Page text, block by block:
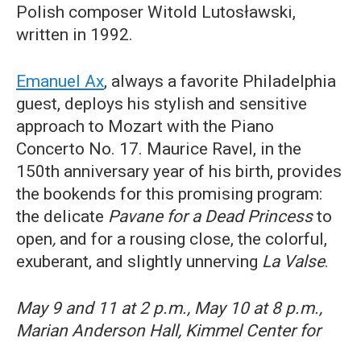
Polish composer Witold Lutosławski,
written in 1992.
Emanuel Ax, always a favorite Philadelphia
guest, deploys his stylish and sensitive
approach to Mozart with the Piano
Concerto No. 17. Maurice Ravel, in the
150th anniversary year of his birth, provides
the bookends for this promising program:
the delicate Pavane for a Dead Princessto
open, and for a rousing close, the colorful,
exuberant, and slightly unnerving La Valse.
May 9 and 11 at 2 p.m., May 10 at 8 p.m.,
Marian Anderson Hall, Kimmel Center for